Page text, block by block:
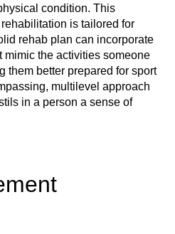
condition. This
is tailored for
rehab plan can incorporate
mimic the activities someone
them better prepared for sport
multilevel approach
in a person a sense of